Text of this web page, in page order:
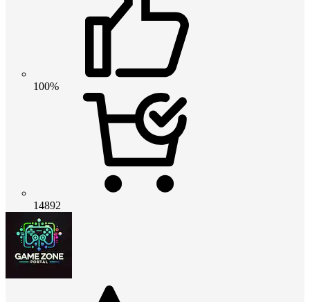
100%
14892